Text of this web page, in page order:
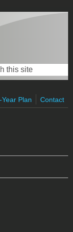
form
Year Plan Contact